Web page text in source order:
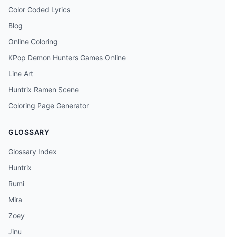
Color Coded Lyrics
Blog
Online Coloring
KPop Demon Hunters Games Online
Line Art
Huntrix Ramen Scene
Coloring Page Generator
GLOSSARY
Glossary Index
Huntrix
Rumi
Mira
Zoey
Jinu